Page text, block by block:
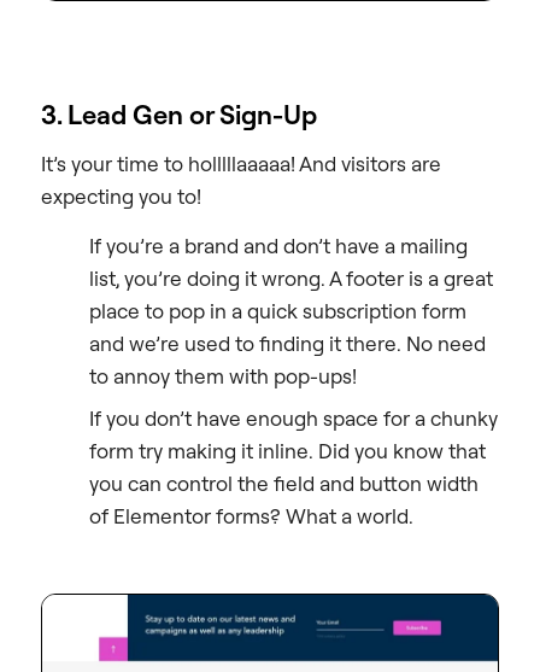
3. Lead Gen or Sign-Up
It’s your time to holllllaaaaa! And visitors are
expecting you to!
If you’re a brand and don’t have a mailing
list, you’re doing it wrong. A footer is a great
place to pop in a quick subscription form
and we’re used to finding it there. No need
to annoy them with pop-ups!
If you don’t have enough space for a chunky
form try making it inline. Did you know that
you can control the field and button width
of Elementor forms? What a world.